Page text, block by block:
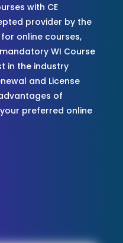
with CE
provider by the
online courses,
WI Course
in the industry
and License
of
preferred online